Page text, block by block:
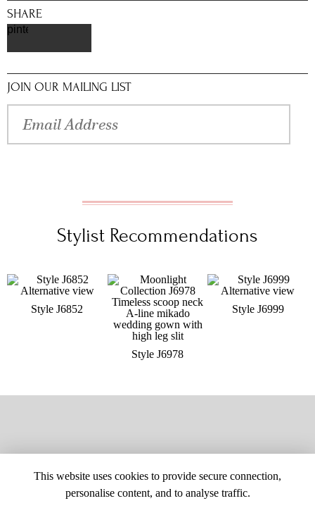
SHARE
pinterest
JOIN OUR MAILING LIST
Stylist Recommendations
Style J6852
Style J6978
Style J6999
This website uses cookies to provide secure connection,
personalise content, and to analyse traffic.